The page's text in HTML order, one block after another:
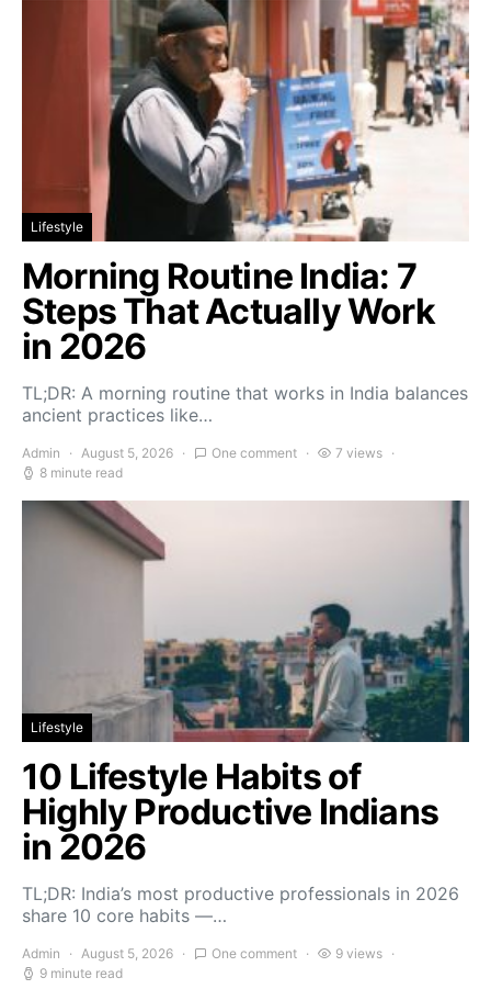
Lifestyle
Morning Routine India: 7
Steps That Actually Work
in 2026
TL;DR: A morning routine that works in India balances
ancient practices like…
Admin August 5, 2026 One comment
7 views
8 minute read
Lifestyle
10 Lifestyle Habits of
Highly Productive Indians
in 2026
TL;DR: India’s most productive professionals in 2026
share 10 core habits —…
Admin August 5, 2026 One comment
9 views
9 minute read